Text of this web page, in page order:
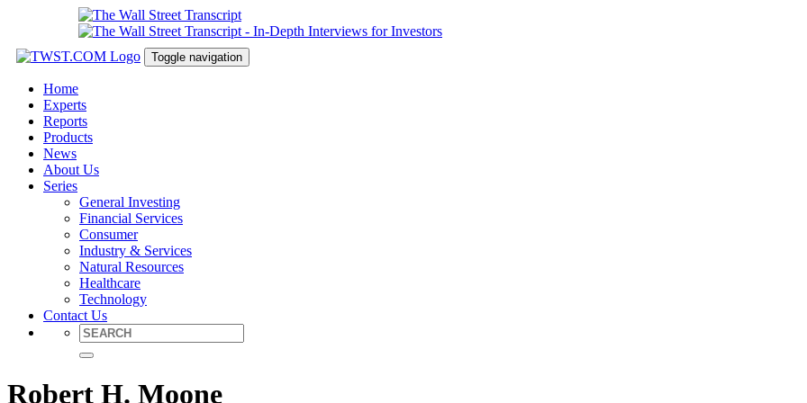
Toggle navigation
Home
Experts
Reports
Products
News
About Us
Series
General Investing
Financial Services
Consumer
Industry & Services
Natural Resources
Healthcare
Technology
Contact Us
Robert H. Moone